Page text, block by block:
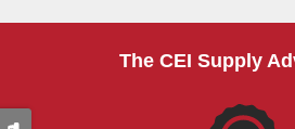
The CEI Supply